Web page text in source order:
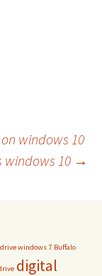
windows 10
windows 10 →
windows 7 Buffalo
digital